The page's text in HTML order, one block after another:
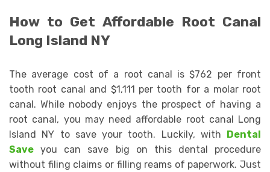
How to Get Affordable Root Canal
Long Island NY
The average cost of a root canal is $762 per front
tooth root canal and $1,111 per tooth for a molar root
canal. While nobody enjoys the prospect of having a
root canal, you may need affordable root canal Long
Island NY to save your tooth. Luckily, with Dental
Save you can save big on this dental procedure
without filing claims or filling reams of paperwork. Just